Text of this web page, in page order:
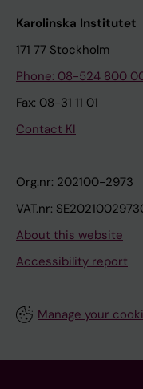
Karolinska Institutet
171 77 Stockholm
Phone: 08-524 800
Fax: 08-31 11 01
Contact KI
Org.nr: 202100-2973
VAT.nr:
About this website
Accessibility report
Manage your